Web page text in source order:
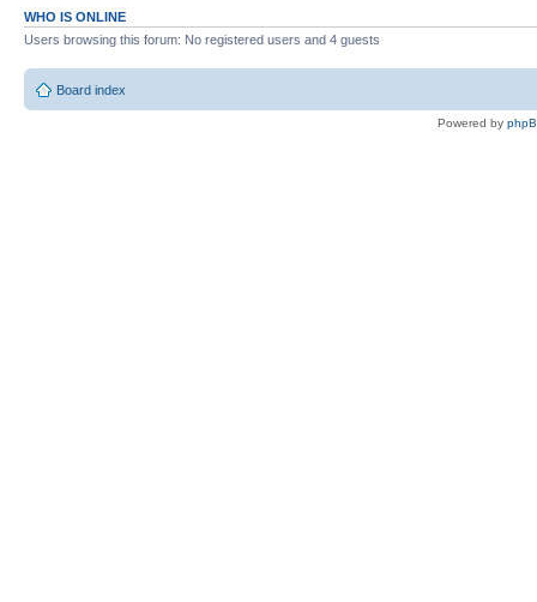
WHO IS ONLINE
Users browsing this forum: No registered users and 4 guests
Board index
Powered by